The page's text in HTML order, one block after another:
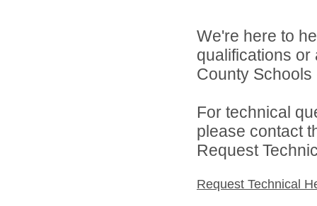
We're here to
qualifications or
County Schools
For technical
please contact
Request
Request Technical